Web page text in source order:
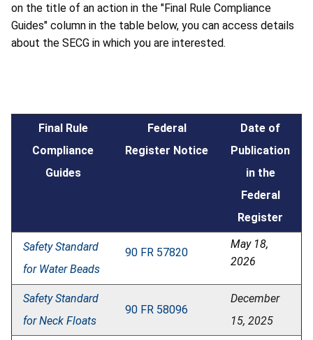
on the title of an action in the "Final Rule Compliance
Guides" column in the table below, you can access details
about the SECG in which you are interested.
Final Rule
Compliance
Guides
Federal
Register Notice
Date of
Publication
in the
Federal
Register
Safety Standard
for Water Beads
90 FR 57820
May 18,
2026
Safety Standard
for Neck Floats
90 FR 58096
December
15, 2025